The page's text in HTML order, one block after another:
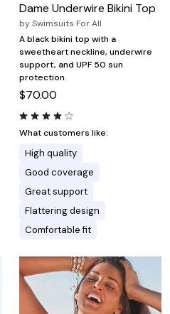
Dame Underwire Bikini Top
bySwimsuits For All
A black bikini top with a
sweetheart neckline, underwire
support, and UPF 50 sun
protection.
$70.00
What customers like:
High quality
Good coverage
Great support
Flattering design
Comfortable fit